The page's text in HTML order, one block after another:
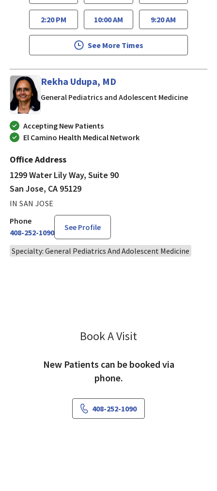
2:20 PM 10:00 AM 9:20 AM
See More Times
Rekha Udupa, MD
General Pediatrics and Adolescent Medicinein San
Accepting New Patients
El Camino Health Medical Network
Office Address
1299 Water Lily Way, Suite 90
San Jose, CA 95129
IN SAN JOSE
Phone
408-252-1090
See Profile
Specialty: General Pediatrics And Adolescent Medicine
Book A Visit
New Patients can be booked via
phone.
408-252-1090